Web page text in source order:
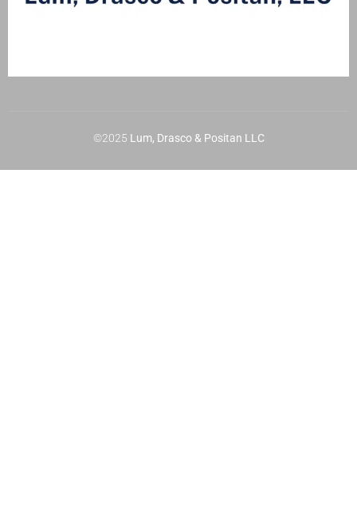
©2025 Lum, Drasco & Positan LLC